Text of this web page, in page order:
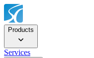
Products
Services